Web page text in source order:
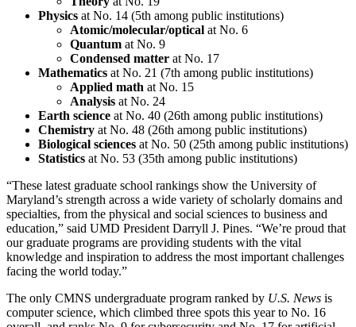
Physics at No. 14 (5th among public institutions)
Atomic/molecular/optical at No. 6
Quantum at No. 9
Condensed matter at No. 17
Mathematics at No. 21 (7th among public institutions)
Applied math at No. 15
Analysis at No. 24
Earth science at No. 40 (26th among public institutions)
Chemistry at No. 48 (26th among public institutions)
Biological sciences at No. 50 (25th among public institutions)
Statistics at No. 53 (35th among public institutions)
“These latest graduate school rankings show the University of
Maryland’s strength across a wide variety of scholarly domains and
specialties, from the physical and social sciences to business and
education,” said UMD President Darryll J. Pines. “We’re proud that
our graduate programs are providing students with the vital
knowledge and inspiration to address the most important challenges
facing the world today.”
The only CMNS undergraduate program ranked by U.S. News is
computer science, which climbed three spots this year to No. 16